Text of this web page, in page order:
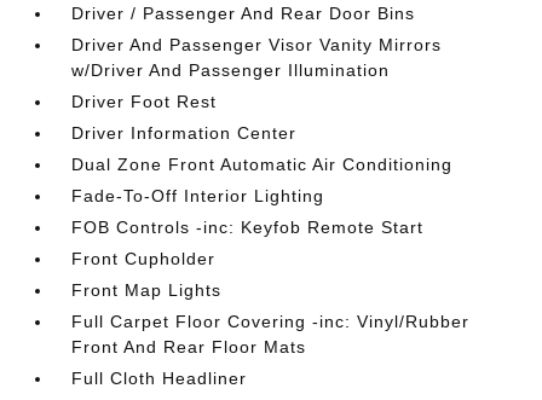
Driver / Passenger And Rear Door Bins
Driver And Passenger Visor Vanity Mirrors
w/Driver And Passenger Illumination
Driver Foot Rest
Driver Information Center
Dual Zone Front Automatic Air Conditioning
Fade-To-Off Interior Lighting
FOB Controls -inc: Keyfob Remote Start
Front Cupholder
Front Map Lights
Full Carpet Floor Covering -inc: Vinyl/Rubber
Front And Rear Floor Mats
Full Cloth Headliner